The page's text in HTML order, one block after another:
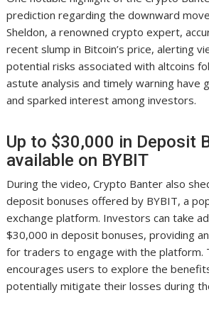
prediction regarding the downward
Sheldon, a renowned crypto expert,
recent slump in Bitcoin’s price, alerting
potential risks associated with altcoins
astute analysis and timely warning have
and sparked interest among investors.
Up to $30,000 in Deposit
available on BYBIT
During the video, Crypto Banter also
deposit bonuses offered by BYBIT, a
exchange platform. Investors can take
$30,000 in deposit bonuses, providing
for traders to engage with the platform.
encourages users to explore the
potentially mitigate their losses during